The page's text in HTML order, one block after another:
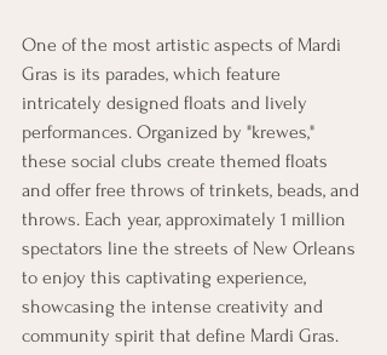
One of the most artistic aspects of Mardi
Gras is its parades, which feature
intricately designed floats and lively
performances. Organized by "krewes,"
these social clubs create themed floats
and offer free throws of trinkets, beads, and
throws. Each year, approximately 1 million
spectators line the streets of New Orleans
to enjoy this captivating experience,
showcasing the intense creativity and
community spirit that define Mardi Gras.